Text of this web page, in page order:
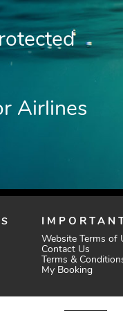
Airlines
Website Terms of
Contact Us
Terms &
My Booking